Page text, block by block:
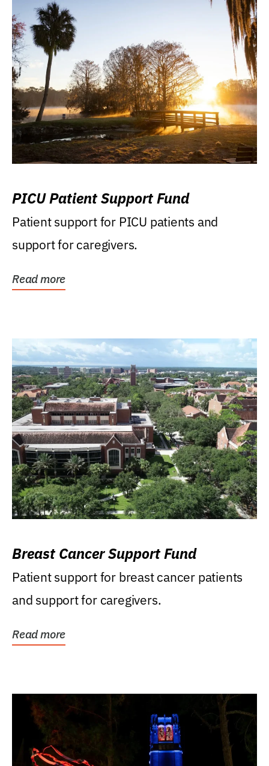
PICU Patient Support Fund
Patient support for PICU patients and
support for caregivers.
Read more
Breast Cancer Support Fund
Patient support for breast cancer patients
and support for caregivers.
Read more